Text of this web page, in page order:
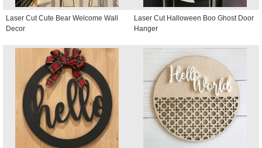
Laser Cut Cute Bear Welcome Wall
Decor
Laser Cut Halloween Boo Ghost Door
Hanger